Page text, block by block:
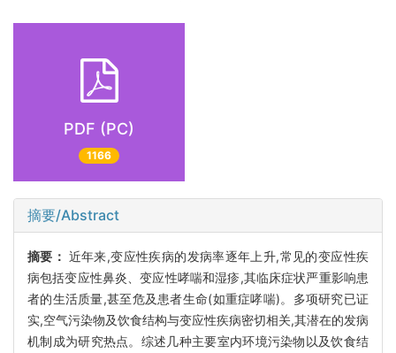
PDF (PC)
1166
摘要/Abstract
摘要： 近年来,变应性疾病的发病率逐年上升,常见的变应性疾
病包括变应性鼻炎、变应性哮喘和湿疹,其临床症状严重影响患
者的生活质量,甚至危及患者生命(如重症哮喘)。多项研究已证
实,空气污染物及饮食结构与变应性疾病密切相关,其潜在的发病
机制成为研究热点。综述几种主要室内环境污染物以及饮食结